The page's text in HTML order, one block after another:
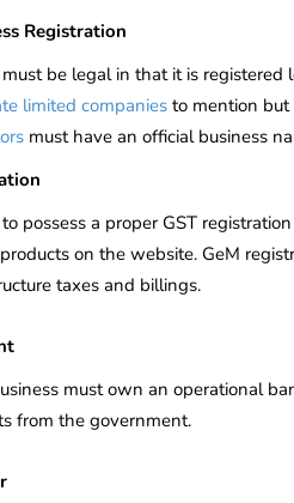
Registration
be legal in that it is registered
limited companies to mention but
must have an official business
possess a proper GST
on the website. GeM
taxes and billings.
must own an operational
from the government.